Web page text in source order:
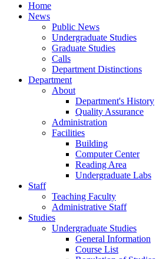
Home
News
Public News
Undergraduate Studies
Graduate Studies
Calls
Department Distinctions
Department
About
Department's History
Quality Assurance
Administration
Facilities
Building
Computer Center
Reading Area
Undergraduate Labs
Staff
Teaching Faculty
Administrative Staff
Studies
Undergraduate Studies
General Information
Course List